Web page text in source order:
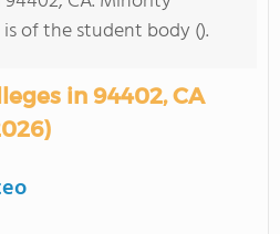
of the student body ().
in 94402, CA